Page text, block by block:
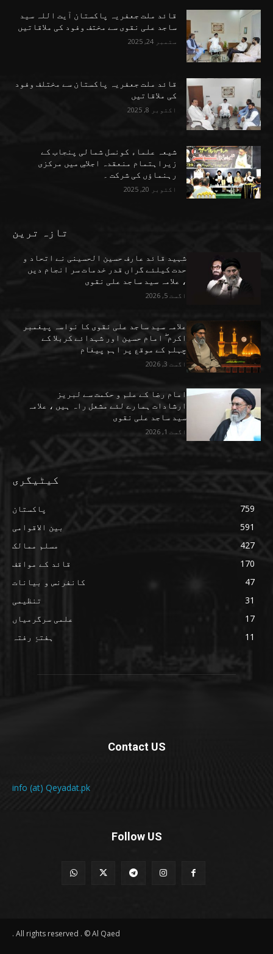
قائد ملت جعفریہ پاکستان آیت اللہ سید
ساجد علی نقوی سے مختف وفود کی ملاقاتیں
ستمبر 24, 2025
قائد ملت جعفریہ پاکستان سے مختلف وفود
کی ملاقاتیں
اکتوبر 8, 2025
شیعہ علماء کونسل شمالی پنجاب کے
زیراہتمام منعقدہ اجلاسِ میں مرکزی
رہنماؤں کی شرکت ۔
اکتوبر 20, 2025
تازہ ترین
شہید قائد عارف حسین الحسینی نے اتحاد و
حدت کیلئے گراں قدر خدمات سر انجام دیں
، علامہ سید ساجد علی نقوی
اگست 5, 2026
علامہ سید ساجد علی نقوی کا نواسہ پیغمبر
اکرم ۖ امام حسین اور شہدائے کربلا کے
چہلم کے موقع پر اہم پیغام
اگست 3, 2026
امام رضا کے علم و حکمت سے لبریز
ارشادات ہمارے لئے مشعل راہ ہیں ، علامہ
سید ساجد علی نقوی
اگست 1, 2026
کیٹیگری
پاکستان
759
بین الاقوامی
591
مسلم ممالک
427
قائد کے مواقف
170
کانفرنس و بیانات
47
تنظیمی
31
علمی سرگرمیاں
17
ہفتۂِ رفتہ
11
Contact US
info (at) Qeyadat.pk
Follow US
All rights reserved . © Al Qaed .